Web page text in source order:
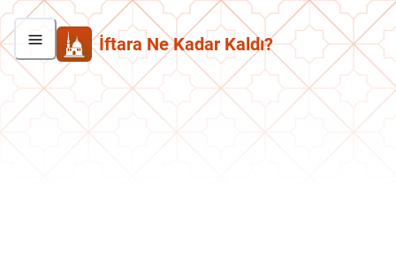
İftara Ne Kadar Kaldı?